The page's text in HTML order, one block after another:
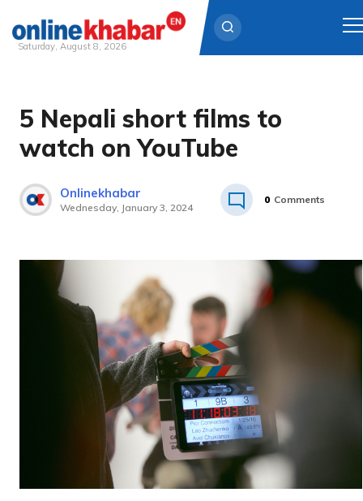
content
Saturday, August 8, 2026
5 Nepali short films to
watch on YouTube
Onlinekhabar
Wednesday, January 3, 2024
0 Comments